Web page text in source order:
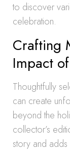
to discover
celebration.
Crafting
Impact
Thoughtfully
can create
beyond the
collector’s
story and